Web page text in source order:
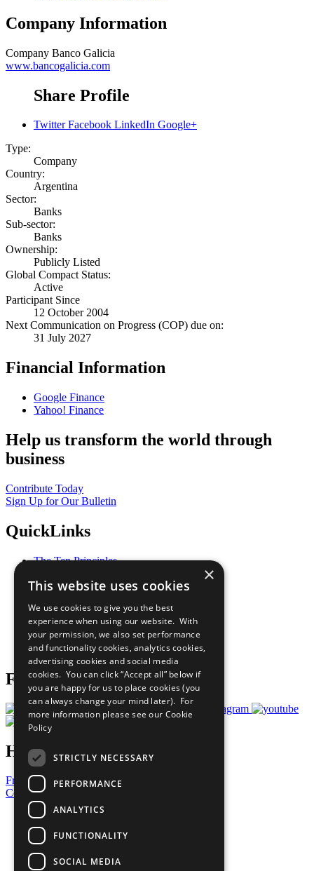
Company Information
Company Banco Galicia
www.bancogalicia.com
Share Profile
Twitter Facebook LinkedIn Google+
Type:
Company
Country:
Argentina
Sector:
Banks
Sub-sector:
Banks
Ownership:
Publicly Listed
Global Compact Status:
Active
Participant Since
12 October 2004
Next Communication on Progress (COP) due on:
31 July 2027
Financial Information
Google Finance
Yahoo! Finance
Help us transform the world through
business
Contribute Today
Sign Up for Our Bulletin
QuickLinks
The Ten Principles
Our Participants
What You Can Do
Careers & Opportunities
Join Now
Prepare your CoP
Follow Us
Have a Question?
Frequently Asked Questions
Contact Us
United Nations
Privacy Policy
Cookies Policy
Copyright
Photo Credits
×
This website uses cookies
We use cookies to give you the best
experience when using our website. With
your permission, we also set performance
and functionality cookies, analytics cookies,
advertising cookies and social media
cookies. You can click “Accept all” below if
you are happy for us to place cookies (you
can always change your mind later). For
more information please see our Cookie
Policy
STRICTLY NECESSARY
PERFORMANCE
ANALYTICS
FUNCTIONALITY
SOCIAL MEDIA